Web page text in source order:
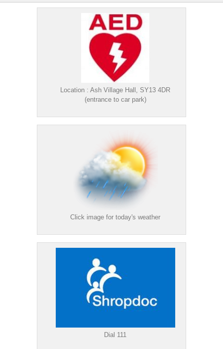
Location : Ash Village Hall, SY13 4DR
(entrance to car park)
Click image for today's weather
Dial 111